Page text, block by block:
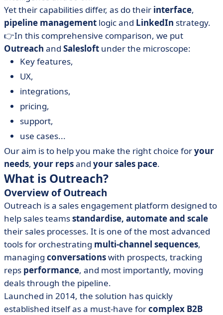
sales take off?
• FAQ - Outreach vs Salesloft
Yet their capabilities differ, as do their interface,
pipeline management logic and LinkedIn strategy.
👉In this comprehensive comparison, we put
Outreach and Salesloft under the microscope:
Key features,
UX,
integrations,
pricing,
support,
use cases...
Our aim is to help you make the right choice foryour
needs, your repsand your sales pace.
What is Outreach?
Overview of Outreach
Outreach is a sales engagement platform designed to
help sales teamsstandardise, automate and scale
their sales processes. It is one of the most advanced
tools for orchestrating multi-channel sequences,
managing conversationswith prospects, tracking
reps performance, and most importantly, moving
deals through the pipeline.
Launched in 2014, the solution has quickly
established itself as a must-have forcomplex B2B